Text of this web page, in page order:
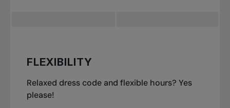
FLEXIBILITY
Relaxed dress code and flexible hours? Yes
please!